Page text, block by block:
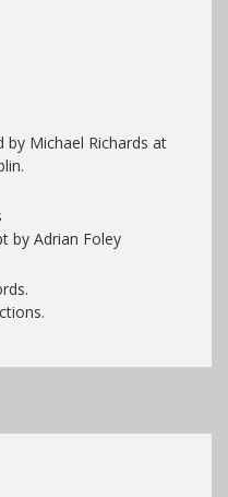
by Michael Richards at
by Adrian Foley